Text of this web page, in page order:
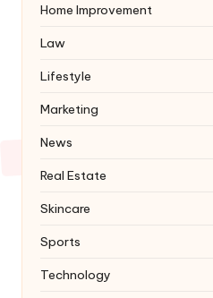
Home Improvement
Law
Lifestyle
Marketing
News
Real Estate
Skincare
Sports
Technology